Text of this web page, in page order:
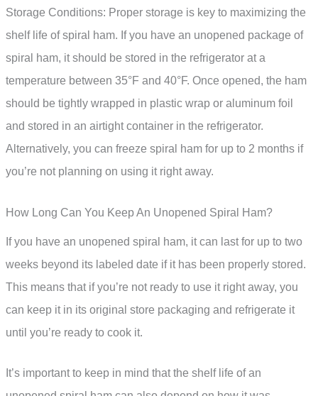
Storage Conditions: Proper storage is key to maximizing the
shelf life of spiral ham. If you have an unopened package of
spiral ham, it should be stored in the refrigerator at a
temperature between 35°F and 40°F. Once opened, the ham
should be tightly wrapped in plastic wrap or aluminum foil
and stored in an airtight container in the refrigerator.
Alternatively, you can freeze spiral ham for up to 2 months if
you’re not planning on using it right away.
How Long Can You Keep An Unopened Spiral Ham?
If you have an unopened spiral ham, it can last for up to two
weeks beyond its labeled date if it has been properly stored.
This means that if you’re not ready to use it right away, you
can keep it in its original store packaging and refrigerate it
until you’re ready to cook it.
It’s important to keep in mind that the shelf life of an